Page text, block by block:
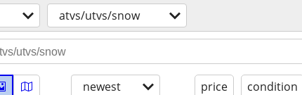
atvs/utvs/snow
newest price condition